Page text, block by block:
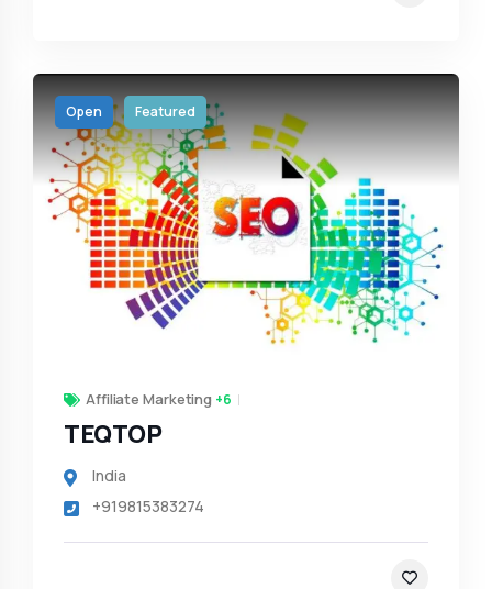
Open Featured
Affiliate Marketing +6
TEQTOP
India
+919815383274